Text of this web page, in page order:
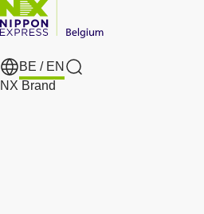
BE / EN
Search
NX Brand